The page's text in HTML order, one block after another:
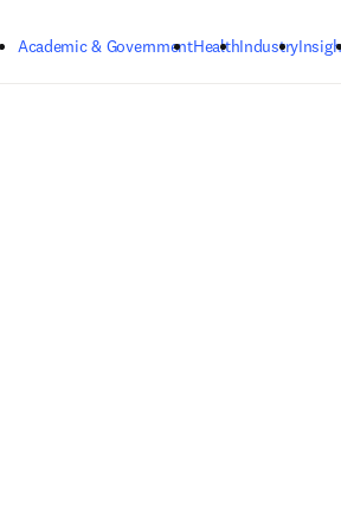
Academic & GovernmentHealthIndustry